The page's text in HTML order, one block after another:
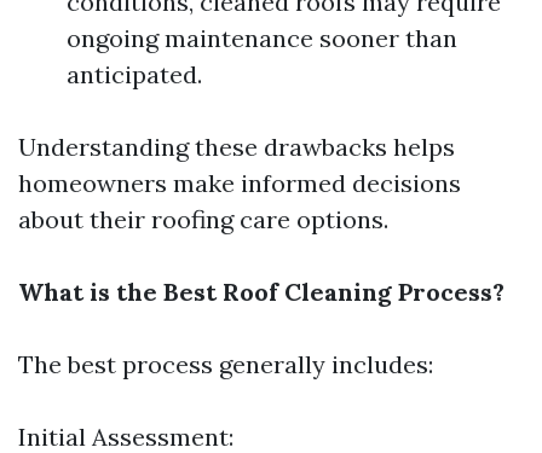
ongoing maintenance sooner than
anticipated.
Understanding these drawbacks helps
homeowners make informed decisions
about their roofing care options.
What is the Best Roof Cleaning Process?
The best process generally includes:
Initial Assessment: